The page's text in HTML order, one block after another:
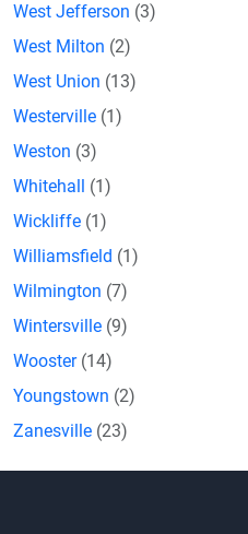
West Jefferson (3)
West Milton (2)
West Union (13)
Westerville (1)
Weston (3)
Whitehall (1)
Wickliffe (1)
Williamsfield (1)
Wilmington (7)
Wintersville (9)
Wooster (14)
Youngstown (2)
Zanesville (23)